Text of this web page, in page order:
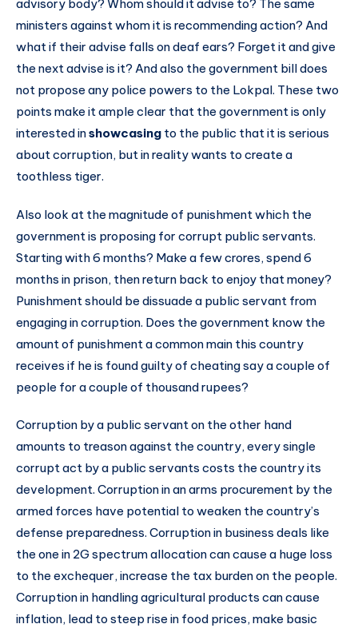
advisory body? Whom should it advise to? The same
ministers against whom it is recommending action? And
what if their advise falls on deaf ears? Forget it and give
the next advise is it? And also the government bill does
not propose any police powers to the Lokpal. These two
points make it ample clear that the government is only
interested inshowcasing to the public that it is serious
about corruption, but in reality wants to create a
toothless tiger.
Also look at the magnitude of punishment which the
government is proposing for corrupt public servants.
Starting with 6 months? Make a few crores, spend 6
months in prison, then return back to enjoy that money?
Punishment should be dissuade a public servant from
engaging in corruption. Does the government know the
amount of punishment a common main this country
receives if he is found guilty of cheating say a couple of
people for a couple of thousand rupees?
Corruption by a public servant on the other hand
amounts to treason against the country, every single
corrupt act by a public servants costs the country its
development. Corruption in an arms procurement by the
armed forces have potential to weaken the country’s
defense preparedness. Corruption in business deals like
the one in 2G spectrum allocation can cause a huge loss
to the exchequer, increase the tax burden on the people.
Corruption in handling agricultural products can cause
inflation, lead to steep rise in food prices, make basic